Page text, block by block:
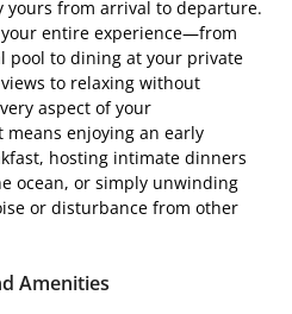
yours from arrival to departure.
entire experience—from
pool to dining at your private
to relaxing without
aspect of your
enjoying an early
hosting intimate dinners
ocean, or simply unwinding
or disturbance from other
Amenities